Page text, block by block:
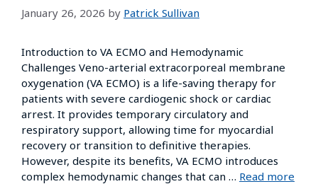
January 26, 2026 by Patrick Sullivan
Introduction to VA ECMO and Hemodynamic
Challenges Veno-arterial extracorporeal membrane
oxygenation (VA ECMO) is a life-saving therapy for
patients with severe cardiogenic shock or cardiac
arrest. It provides temporary circulatory and
respiratory support, allowing time for myocardial
recovery or transition to definitive therapies.
However, despite its benefits, VA ECMO introduces
complex hemodynamic changes that can … Read more